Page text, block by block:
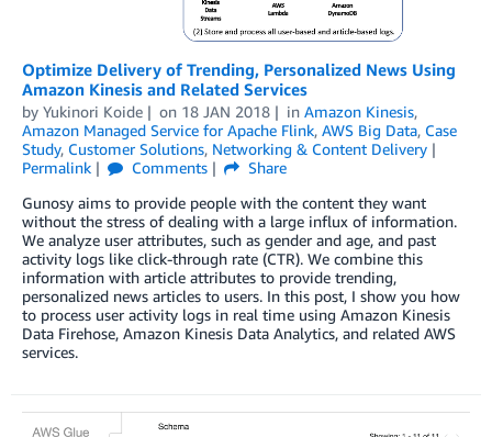
Optimize Delivery of Trending, Personalized News Using
Amazon Kinesis and Related Services
by Yukinori Koide on 18 JAN 2018 in Amazon Kinesis,
Amazon Managed Service for Apache Flink, AWS Big Data, Case
Study, Customer Solutions, Networking & Content Delivery
Permalink
Comments
Share
Gunosy aims to provide people with the content they want
without the stress of dealing with a large influx of information.
We analyze user attributes, such as gender and age, and past
activity logs like click-through rate (CTR). We combine this
information with article attributes to provide trending,
personalized news articles to users. In this post, I show you how
to process user activity logs in real time using Amazon Kinesis
Data Firehose, Amazon Kinesis Data Analytics, and related AWS
services.